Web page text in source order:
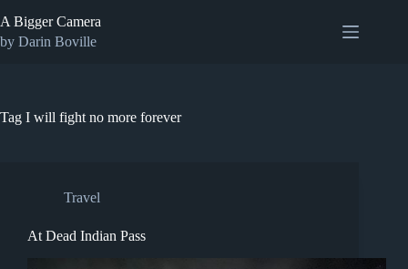
to
content
A Bigger Camera
by Darin Boville
Tag I will fight no more forever
Travel
At Dead Indian Pass